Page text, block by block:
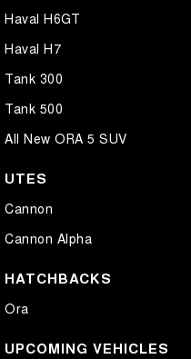
Haval H6GT
Haval H7
Tank 300
Tank 500
All New ORA 5 SUV
UTES
Cannon
Cannon Alpha
HATCHBACKS
Ora
UPCOMING VEHICLES